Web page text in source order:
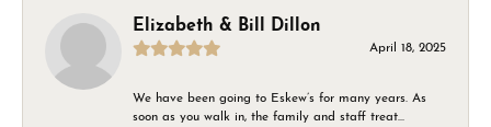
Elizabeth & Bill Dillon
April 18, 2025
We have been going to Eskew’s for many years. As
soon as you walk in, the family and staff treat...